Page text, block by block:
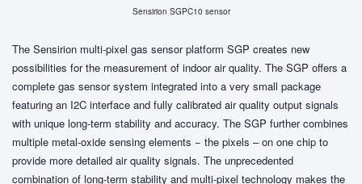
Sensirion SGPC10 sensor
The Sensirion multi-pixel gas sensor platform SGP creates new
possibilities for the measurement of indoor air quality. The SGP offers a
complete gas sensor system integrated into a very small package
featuring an I2C interface and fully calibrated air quality output signals
with unique long-term stability and accuracy. The SGP further combines
multiple metal-oxide sensing elements − the pixels – on one chip to
provide more detailed air quality signals. The unprecedented
combination of long-term stability and multi-pixel technology makes the